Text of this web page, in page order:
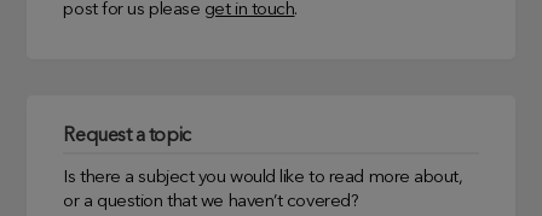
post for us please get in touch.
Request a topic
Is there a subject you would like to read more about,
or a question that we haven’t covered?